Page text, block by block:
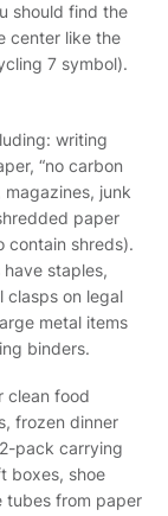
should find the
center like the
).
writing
“no carbon
junk
paper
contain shreds).
have staples,
clasps on legal
metal items
binders.
clean food
frozen dinner
pack carrying
boxes, shoe
tubes from paper